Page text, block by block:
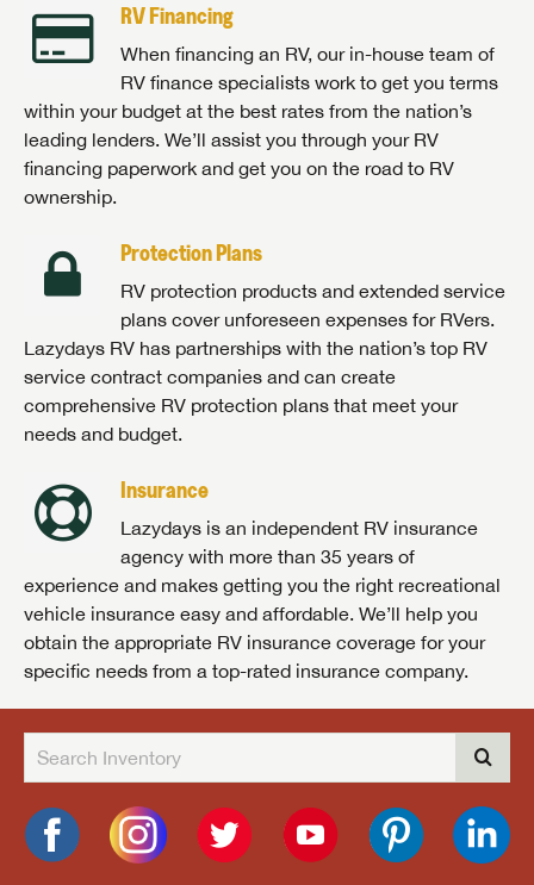
RV Financing
When financing an RV, our in-house team of
RV finance specialists work to get you terms
within your budget at the best rates from the nation’s
leading lenders. We’ll assist you through your RV
financing paperwork and get you on the road to RV
ownership.
Protection Plans
RV protection products and extended service
plans cover unforeseen expenses for RVers.
Lazydays RV has partnerships with the nation’s top RV
service contract companies and can create
comprehensive RV protection plans that meet your
needs and budget.
Insurance
Lazydays is an independent RV insurance
agency with more than 35 years of
experience and makes getting you the right recreational
vehicle insurance easy and affordable. We’ll help you
obtain the appropriate RV insurance coverage for your
specific needs from a top-rated insurance company.